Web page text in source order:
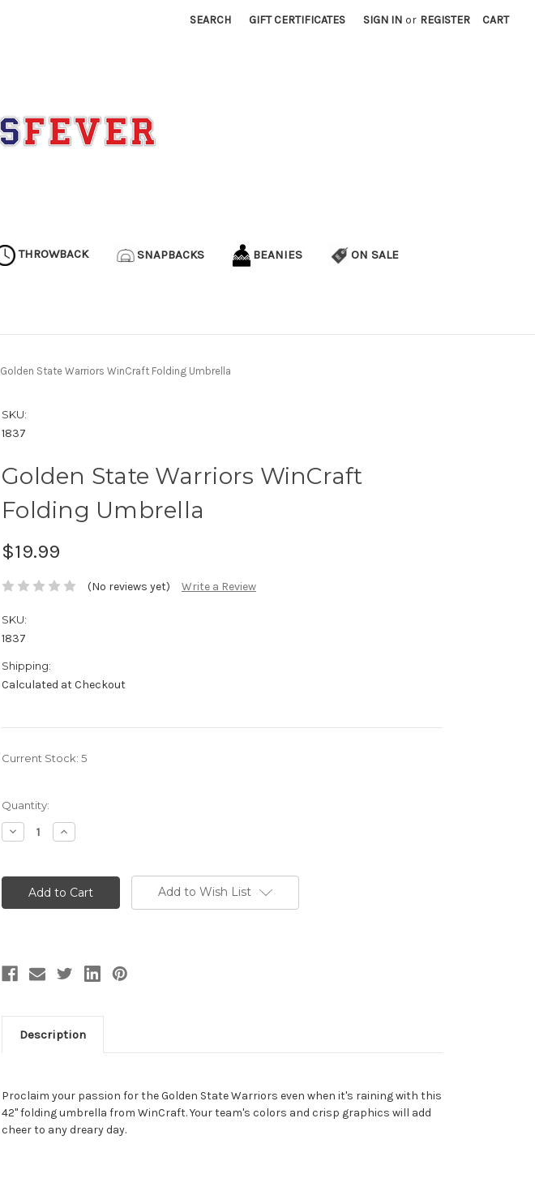
SEARCH GIFT CERTIFICATES SIGN IN or REGISTER CART
THROWBACK SNAPBACKS BEANIES ON SALE
Golden State Warriors WinCraft Folding Umbrella
SKU:
1837
Golden State Warriors WinCraft
Folding Umbrella
$19.99
(No reviews yet) Write a Review
SKU:
1837
Shipping:
Calculated at Checkout
Current Stock: 5
Quantity:
Decrease
Quantity:
Increase
Quantity:
Add to Wish List
Description
Proclaim your passion for the Golden State Warriors even when it's raining with this
42" folding umbrella from WinCraft. Your team's colors and crisp graphics will add
cheer to any dreary day.